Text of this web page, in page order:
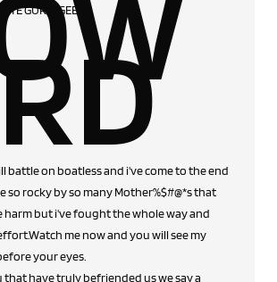
GURU ,GEEK
battle on boatless and i've come to the end
so rocky by so many Mother%$#@*s that
harm but i've fought the whole way and
me now and you will see my
your eyes.
that have truly befriended us we say a